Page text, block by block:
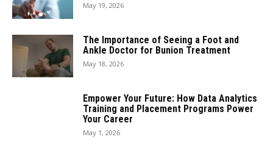
May 19, 2026
The Importance of Seeing a Foot and
Ankle Doctor for Bunion Treatment
May 18, 2026
Empower Your Future: How Data Analytics
Training and Placement Programs Power
Your Career
May 1, 2026